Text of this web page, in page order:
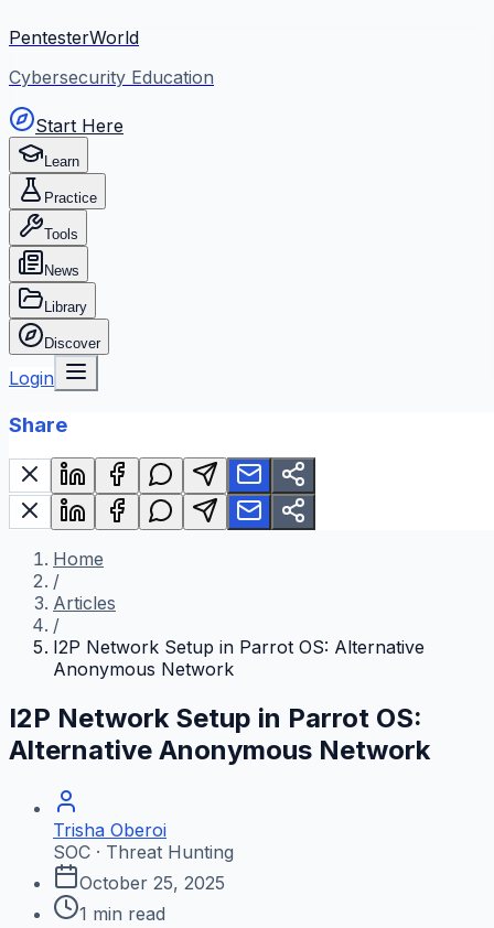
PentesterWorld
Cybersecurity Education
Start Here
Learn
Practice
Tools
News
Library
Discover
Login
Share
Home
/
Articles
/
I2P Network Setup in Parrot OS: Alternative
Anonymous Network
I2P Network Setup in Parrot OS:
Alternative Anonymous Network
Trisha Oberoi
SOC · Threat Hunting
October 25, 2025
1 min read